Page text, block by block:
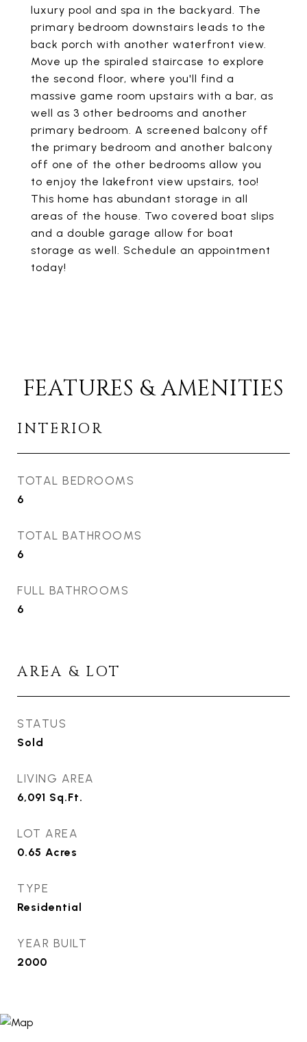
luxury pool and spa in the backyard. The
primary bedroom downstairs leads to the
back porch with another waterfront view.
Move up the spiraled staircase to explore
the second floor, where you'll find a
massive game room upstairs with a bar, as
well as 3 other bedrooms and another
primary bedroom. A screened balcony off
the primary bedroom and another balcony
off one of the other bedrooms allow you
to enjoy the lakefront view upstairs, too!
This home has abundant storage in all
areas of the house. Two covered boat slips
and a double garage allow for boat
storage as well. Schedule an appointment
today!
FEATURES & AMENITIES
INTERIOR
TOTAL BEDROOMS
6
TOTAL BATHROOMS
6
FULL BATHROOMS
6
AREA & LOT
STATUS
Sold
LIVING AREA
6,091 Sq.Ft.
LOT AREA
0.65 Acres
TYPE
Residential
YEAR BUILT
2000